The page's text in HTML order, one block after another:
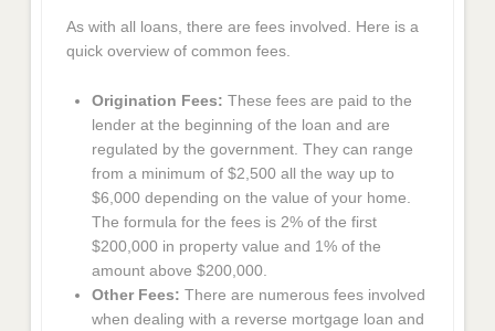
As with all loans, there are fees involved. Here is a
quick overview of common fees.
Origination Fees: These fees are paid to the
lender at the beginning of the loan and are
regulated by the government. They can range
from a minimum of $2,500 all the way up to
$6,000 depending on the value of your home.
The formula for the fees is 2% of the first
$200,000 in property value and 1% of the
amount above $200,000.
Other Fees: There are numerous fees involved
when dealing with a reverse mortgage loan and